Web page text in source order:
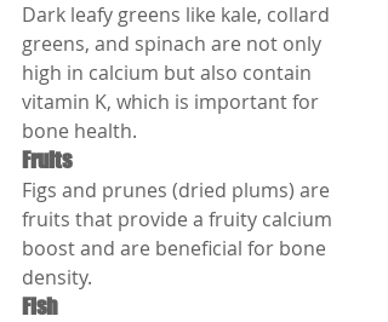
Dark leafy greens like kale, collard
greens, and spinach are not only
high in calcium but also contain
vitamin K, which is important for
bone health.
Fruits
Figs and prunes (dried plums) are
fruits that provide a fruity calcium
boost and are beneficial for bone
density.
Fish